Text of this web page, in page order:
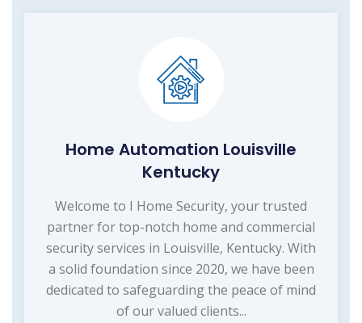
Home Automation Louisville
Kentucky
Welcome to I Home Security, your trusted
partner for top-notch home and commercial
security services in Louisville, Kentucky. With
a solid foundation since 2020, we have been
dedicated to safeguarding the peace of mind
of our valued clients...